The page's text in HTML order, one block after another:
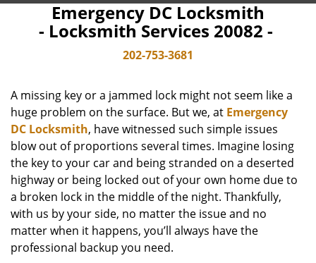
Emergency DC Locksmith
- Locksmith Services 20082 -
202-753-3681
A missing key or a jammed lock might not seem like a
huge problem on the surface. But we, at Emergency
DC Locksmith, have witnessed such simple issues
blow out of proportions several times. Imagine losing
the key to your car and being stranded on a deserted
highway or being locked out of your own home due to
a broken lock in the middle of the night. Thankfully,
with us by your side, no matter the issue and no
matter when it happens, you’ll always have the
professional backup you need.